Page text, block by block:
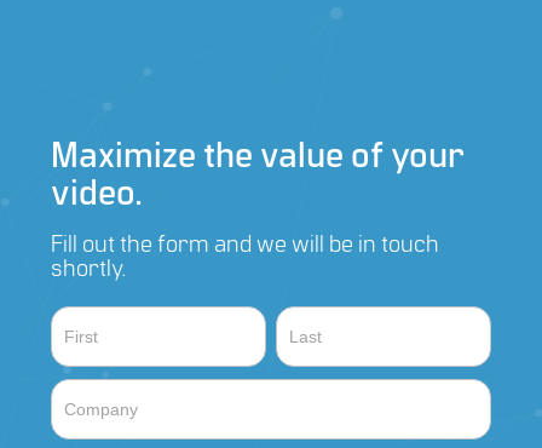
Maximize the value of your
video.
Fill out the form and we will be in touch
shortly.
Contact
Sales
Name Name